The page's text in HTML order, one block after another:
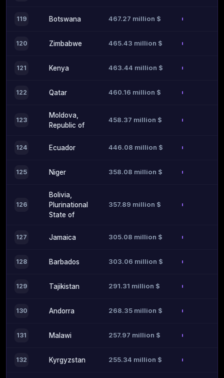
119 Botswana 467.27 million $
120 Zimbabwe 465.43 million $
121 Kenya 463.44 million $
122 Qatar 460.16 million $
123
Moldova,
Republic of
458.37 million $
124 Ecuador 446.08 million $
125 Niger 358.08 million $
126
Bolivia,
Plurinational
State of
357.89 million $
127 Jamaica 305.08 million $
128 Barbados 303.06 million $
129 Tajikistan 291.31 million $
130 Andorra 268.35 million $
131 Malawi 257.97 million $
132 Kyrgyzstan 255.34 million $